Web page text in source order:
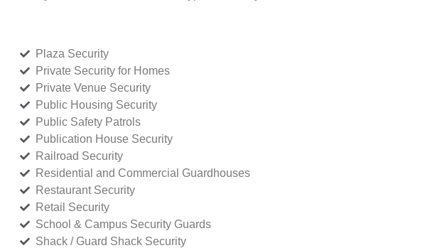
Plaza Security
Private Security for Homes
Private Venue Security
Public Housing Security
Public Safety Patrols
Publication House Security
Railroad Security
Residential and Commercial Guardhouses
Restaurant Security
Retail Security
School & Campus Security Guards
Shack / Guard Shack Security